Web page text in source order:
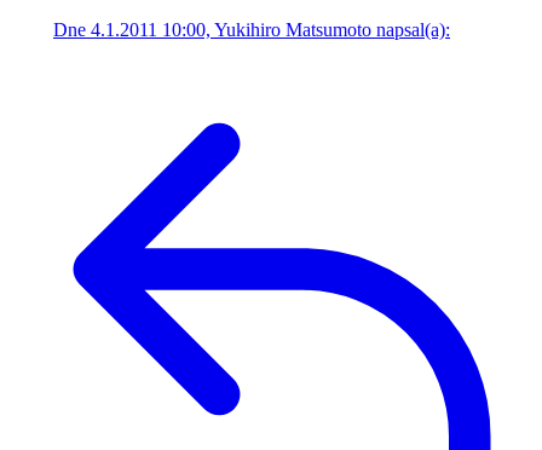
Dne 4.1.2011 10:00, Yukihiro Matsumoto napsal(a):